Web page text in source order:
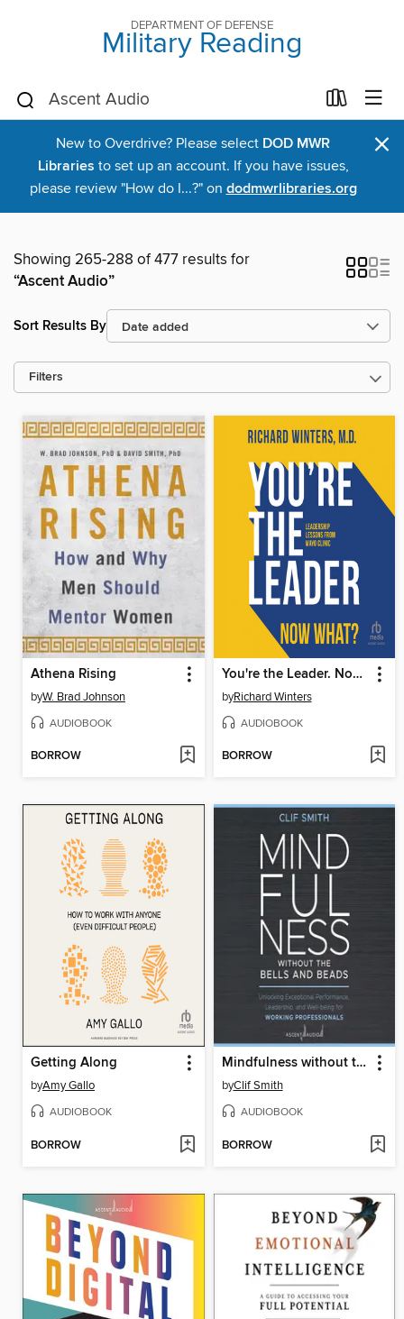
DEPARTMENT OF DEFENSE
Military Reading
New to Overdrive? Please select DOD MWR
Libraries to set up an account. If you have issues,
please review "How do I...?" on dodmwrlibraries.org
×
Showing 265-288 of 477 results for
“Ascent Audio”
Sort Results By
Filters
Athena Rising
byW. Brad Johnson
AUDIOBOOK
BORROW
You're the Leader. Now What?
byRichard Winters
AUDIOBOOK
BORROW
Getting Along
byAmy Gallo
AUDIOBOOK
BORROW
Mindfulness without the Bells and Beads
byClif Smith
AUDIOBOOK
BORROW